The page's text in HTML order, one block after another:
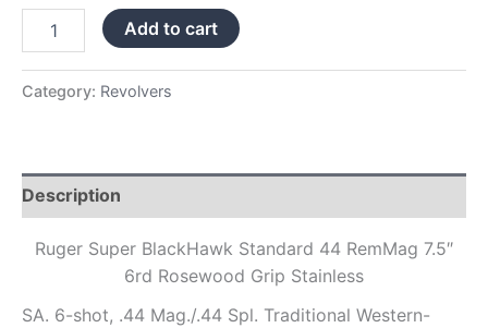
Add to cart
Category: Revolvers
Description
Ruger Super BlackHawk Standard 44 RemMag 7.5″
6rd Rosewood Grip Stainless
SA. 6-shot, .44 Mag./.44 Spl. Traditional Western-